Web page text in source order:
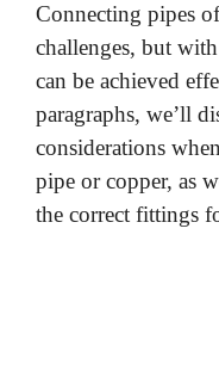
Connecting pipes
challenges, but
can be achieved
paragraphs, we’ll
considerations
pipe or copper, as
the correct fittings